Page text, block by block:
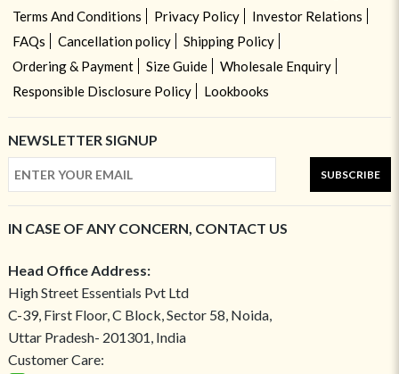
Terms And Conditions
Privacy Policy
Investor Relations
FAQs
Cancellation policy
Shipping Policy
Ordering & Payment
Size Guide
Wholesale Enquiry
Responsible Disclosure Policy
Lookbooks
NEWSLETTER SIGNUP
SUBSCRIBE
IN CASE OF ANY CONCERN, CONTACT US
Head Office Address:
High Street Essentials Pvt Ltd
C-39, First Floor, C Block, Sector 58, Noida,
Uttar Pradesh- 201301, India
Customer Care: